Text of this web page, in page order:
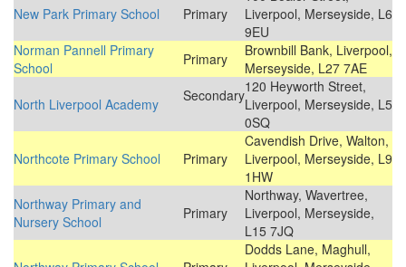
New Park Primary School
Primary
Liverpool, Merseyside, L6
9EU
Norman Pannell Primary
School
Primary
Brownbill Bank, Liverpool,
Merseyside, L27 7AE
North Liverpool Academy
Secondary120 Heyworth Street,
Liverpool, Merseyside, L5
0SQ
Northcote Primary School
Primary
Cavendish Drive, Walton,
Liverpool, Merseyside, L9
1HW
Northway Primary and
Nursery School
Primary
Northway, Wavertree,
Liverpool, Merseyside,
L15 7JQ
Dodds Lane, Maghull,